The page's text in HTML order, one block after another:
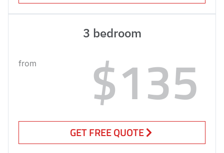
3 bedroom
from $135
GET FREE QUOTE